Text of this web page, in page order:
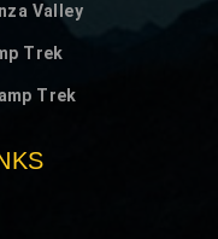
Valley
Trek
Trek